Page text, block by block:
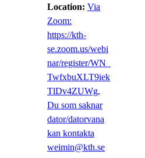
Location: Via
Zoom:
https://kth-
se.zoom.us/webi
nar/register/WN_
TwfxbuXLT9iek
TlDv4ZUWg,
Du som saknar
dator/datorvana
kan kontakta
weimin@kth.se